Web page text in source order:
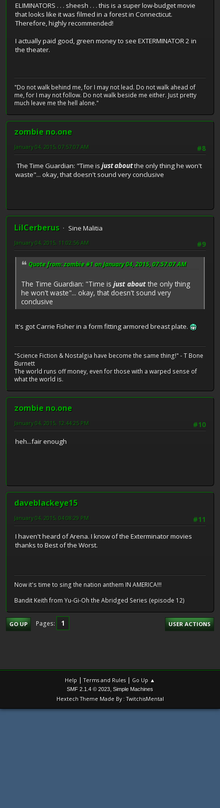
ELIMINATORS . . . sheesh . . . this is a super low-budget movie
that looks like it was filmed in a forest in Connecticut.
Therefore, highly recommended!
I actually paid good, green money to see EXTERMINATOR 2 in
the theater.
"Do not walk behind me, for I may not lead. Do not walk ahead of
me, for I may not follow. Do not walk beside me either. Just pretty
much leave me the hell alone."
zombie no.one
#8
January 04, 2015, 07:57:07 AM
The Time Guardian: "Time is just aboutthe only thing he won't
waste"... okay, that doesn't sound very conclusive
LilCerberus
Sine Malitia
#9
January 04, 2015, 11:02:56 AM
Quote from: zombie #1 on January 04, 2015, 07:57:07 AM
The Time Guardian: "Time is just about the only thing
he won't waste"... okay, that doesn't sound very
conclusive
It's got Carrie Fisher in a form fitting armored breast plate.
"Science Fiction & Nostalgia have become the same thing!" - T Bone
Burnett
The world runs off money, even for those with a warped sense of
what the world is.
zombie no.one
#10
January 04, 2015, 12:44:25 PM
heh...fair enough
daveblackeye15
#11
January 04, 2015, 04:08:29 PM
I haven't heard of Arena. I know of the Exterminator movies
thanks to Best of the Worst.
Now it's time to sing the nation anthem IN AMERICA!!!
Bandit Keith from Yu-Gi-Oh the Abridged Series (episode 12)
GO UP Pages 1 USER ACTIONS
Help |Terms and Rules | Go Up ▲
SMF 2.1.4 © 2023, Simple Machines
Hextech Theme Made By : TwitchisMental